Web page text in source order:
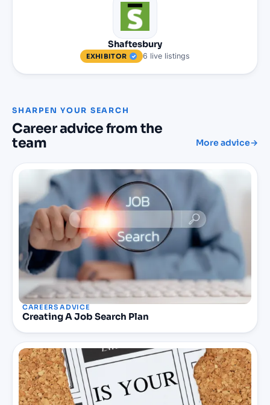
Shaftesbury
EXHIBITOR 6 live listings
SHARPEN YOUR SEARCH
Career advice from the
team
More advice→
CAREERS ADVICE
Creating A Job Search Plan